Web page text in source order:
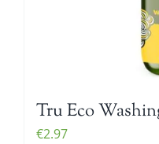
Tru Eco
€2.97